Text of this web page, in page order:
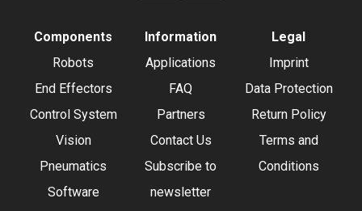
Components
Robots
End Effectors
Control System
Vision
Pneumatics
Software
Information
Applications
FAQ
Partners
Contact Us
Subscribe to
newsletter
Legal
Imprint
Data Protection
Return Policy
Terms and
Conditions